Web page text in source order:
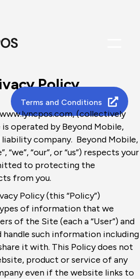
Policy
Terms and Conditions
(collectively
operated by Beyond Mobile,
liability company. Beyond Mobile,
“we”, “our”, or “us”) respects your
to protecting the
from you.
Policy (this “Policy”)
of information that we
of the Site (each a “User”) and
handle such information including
it with. This Policy does not
product or service of any
even if the website links to